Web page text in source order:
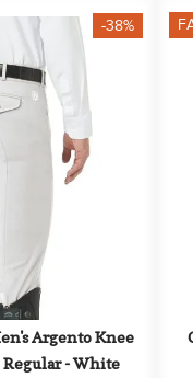
-38%
Argento Knee
Regular - White